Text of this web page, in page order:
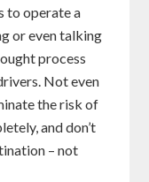
to operate a
or even talking
process
Not even
the risk of
and don’t
– not